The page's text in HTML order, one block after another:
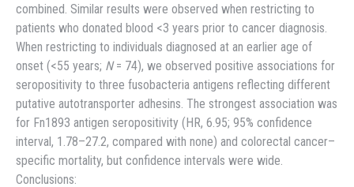
combined. Similar results were observed when restricting to
patients who donated blood <3 years prior to cancer diagnosis.
When restricting to individuals diagnosed at an earlier age of
onset (<55 years; N= 74), we observed positive associations for
seropositivity to three fusobacteria antigens reflecting different
putative autotransporter adhesins. The strongest association was
for Fn1893 antigen seropositivity (HR, 6.95; 95% confidence
interval, 1.78–27.2, compared with none) and colorectal cancer–
specific mortality, but confidence intervals were wide.
Conclusions: